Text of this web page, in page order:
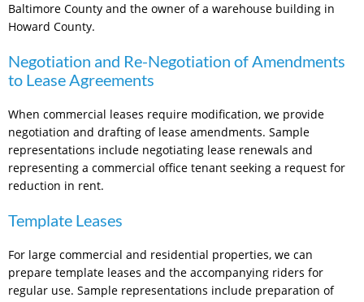
Baltimore County and the owner of a warehouse building in
Howard County.
Negotiation and Re-Negotiation of Amendments
to Lease Agreements
When commercial leases require modification, we provide
negotiation and drafting of lease amendments. Sample
representations include negotiating lease renewals and
representing a commercial office tenant seeking a request for
reduction in rent.
Template Leases
For large commercial and residential properties, we can
prepare template leases and the accompanying riders for
regular use. Sample representations include preparation of